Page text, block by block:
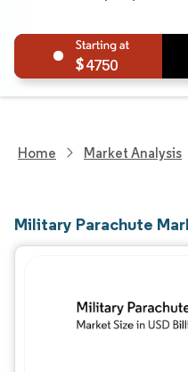
4750
Home Market Analysis
Military Parachute